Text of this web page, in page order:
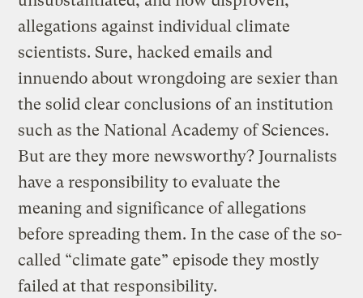
allegations against individual climate
scientists. Sure, hacked emails and
innuendo about wrongdoing are sexier than
the solid clear conclusions of an institution
such as the National Academy of Sciences.
But are they more newsworthy? Journalists
have a responsibility to evaluate the
meaning and significance of allegations
before spreading them. In the case of the so-
called “climate gate” episode they mostly
failed at that responsibility.